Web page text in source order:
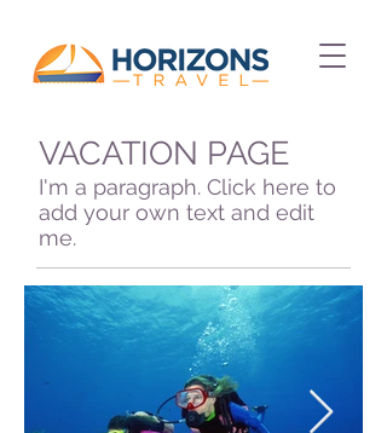
VACATION PAGE
I'm a paragraph. Click here to
add your own text and edit
me.